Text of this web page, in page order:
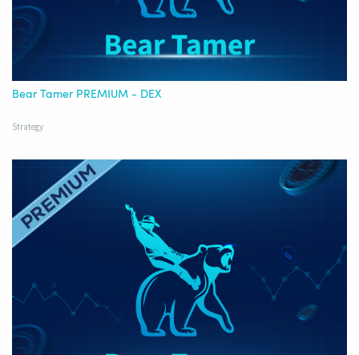
Bear Tamer PREMIUM - DEX
Strategy